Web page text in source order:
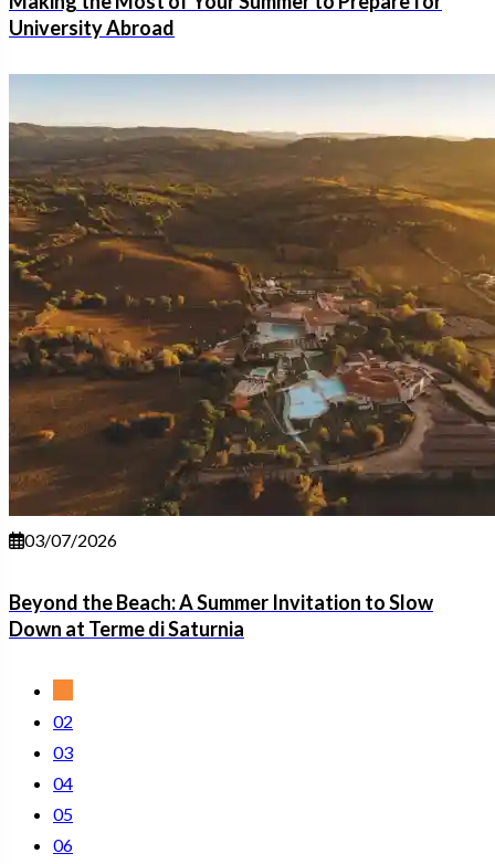
University Abroad
03/07/2026
Beyond the Beach: A Summer Invitation to Slow
Down at Terme di Saturnia
02
03
04
05
06